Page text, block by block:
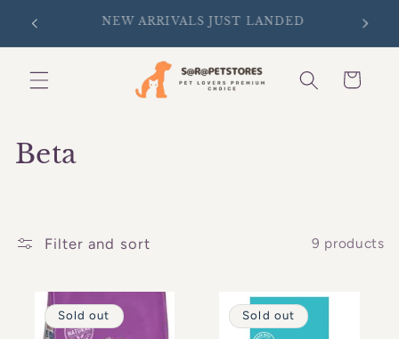
content
SIGN UP FOR 10% OFF YOUR FIRST
PURCHASE
Cart
C
l
Beta
Filter and sort 9 products
Sold out Sold out